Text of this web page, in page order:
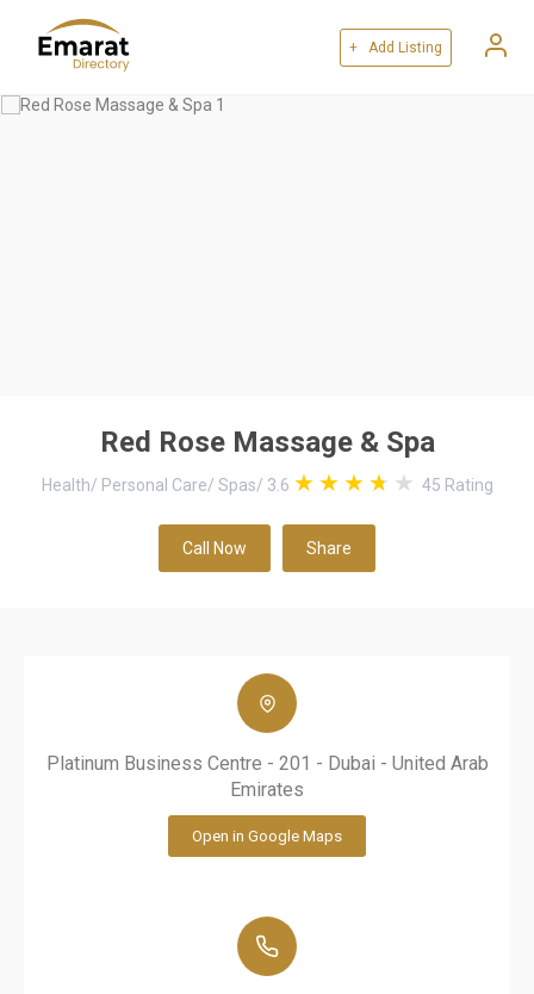
+ Add Listing
Red Rose Massage & Spa
Health/ Personal Care/ Spas/ 3.6 45 Rating
Call Now Share
Platinum Business Centre - 201 - Dubai - United Arab
Emirates
Open in Google Maps